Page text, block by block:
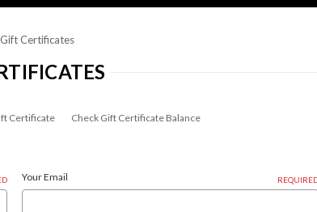
Gift Certificates
Certificate Check Gift Certificate Balance
Your Email